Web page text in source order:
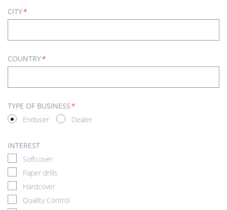
CITY*
COUNTRY*
TYPE OF BUSINESS*
Enduser
Dealer
INTEREST
Softcover
Paper drills
Hardcover
Quality Control